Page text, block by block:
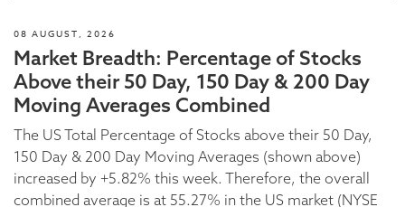
08 AUGUST, 2026
Market Breadth: Percentage of Stocks
Above their 50 Day, 150 Day & 200 Day
Moving Averages Combined
The US Total Percentage of Stocks above their 50 Day,
150 Day & 200 Day Moving Averages (shown above)
increased by +5.82% this week. Therefore, the overall
combined average is at 55.27% in the US market (NYSE